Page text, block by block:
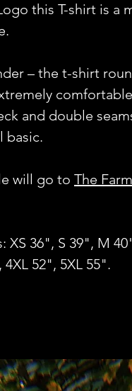
this T-shirt is a
– the t-shirt
and double
basic.
will go to The
XS 36", S 39", M
4XL 52", 5XL 55".